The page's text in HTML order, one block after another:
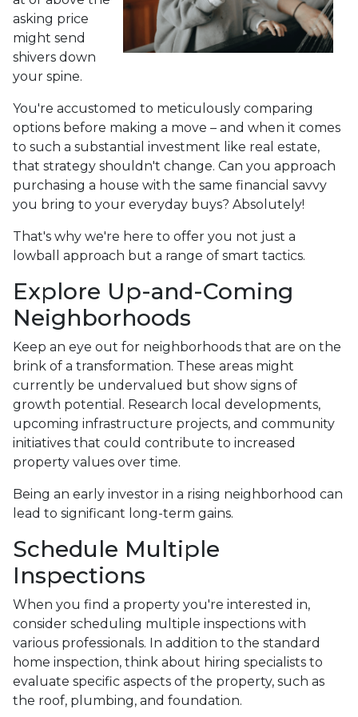
asking price
might send
shivers down
your spine.
You're accustomed to meticulously comparing
options before making a move – and when it comes
to such a substantial investment like real estate,
that strategy shouldn't change. Can you approach
purchasing a house with the same financial savvy
you bring to your everyday buys? Absolutely!
That's why we're here to offer you not just a
lowball approach but a range of smart tactics.
Explore Up-and-Coming
Neighborhoods
Keep an eye out for neighborhoods that are on the
brink of a transformation. These areas might
currently be undervalued but show signs of
growth potential. Research local developments,
upcoming infrastructure projects, and community
initiatives that could contribute to increased
property values over time.
Being an early investor in a rising neighborhood can
lead to significant long-term gains.
Schedule Multiple
Inspections
When you find a property you're interested in,
consider scheduling multiple inspections with
various professionals. In addition to the standard
home inspection, think about hiring specialists to
evaluate specific aspects of the property, such as
the roof, plumbing, and foundation.